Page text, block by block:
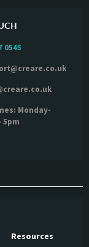
0545
Monday-
5pm
Resources